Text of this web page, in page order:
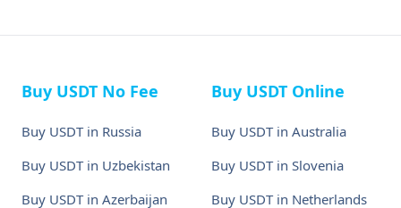
Buy USDT No Fee
Buy USDT in Russia
Buy USDT in Uzbekistan
Buy USDT in Azerbaijan
Buy USDT Online
Buy USDT in Australia
Buy USDT in Slovenia
Buy USDT in Netherlands